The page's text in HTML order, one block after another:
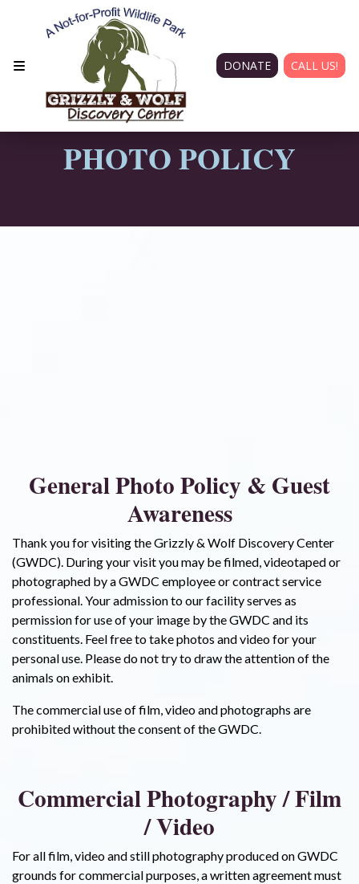
DONATE CALL US!
PHOTO POLICY
General Photo Policy & Guest
Awareness
Thank you for visiting the Grizzly & Wolf Discovery Center
(GWDC). During your visit you may be filmed, videotaped or
photographed by a GWDC employee or contract service
professional. Your admission to our facility serves as
permission for use of your image by the GWDC and its
constituents. Feel free to take photos and video for your
personal use. Please do not try to draw the attention of the
animals on exhibit.
The commercial use of film, video and photographs are
prohibited without the consent of the GWDC.
Commercial Photography / Film
/ Video
For all film, video and still photography produced on GWDC
grounds for commercial purposes, a written agreement must